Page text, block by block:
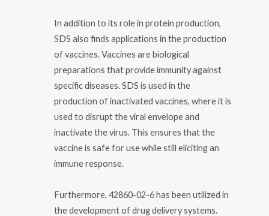
In addition to its role in protein production,
SDS also finds applications in the production
of vaccines. Vaccines are biological
preparations that provide immunity against
specific diseases. SDS is used in the
production of inactivated vaccines, where it is
used to disrupt the viral envelope and
inactivate the virus. This ensures that the
vaccine is safe for use while still eliciting an
immune response.
Furthermore, 42860-02-6 has been utilized in
the development of drug delivery systems.